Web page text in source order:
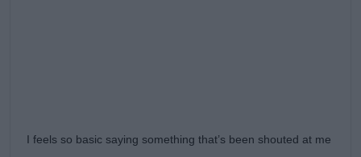
I feels so basic saying something that’s been shouted at me